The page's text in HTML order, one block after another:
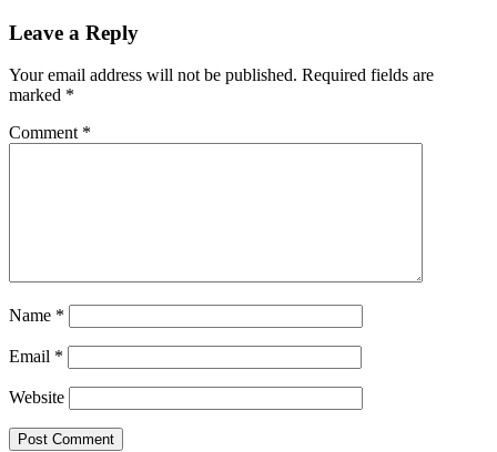
Leave a Reply
Your email address will not be published. Required fields are
marked *
Comment *
Name *
Email *
Website